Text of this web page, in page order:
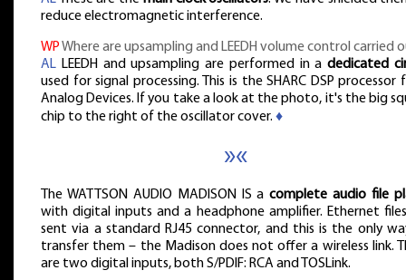
reduce electromagnetic interference.
WPWhere are upsampling and LEEDH volume control carried
AL LEEDH and upsampling are performed in adedicated
used for signal processing. This is the SHARC DSP processor
Analog Devices. If you take a look at the photo, it's the big
chip to the right of the oscillator cover. ♦
»«
The WATTSON AUDIO MADISON IS acomplete audio file
with digital inputs and a headphone amplifier. Ethernet
sent via a standard RJ45 connector, and this is the only
transfer them – the Madison does not offer a wireless link.
are two digital inputs, both S/PDIF: RCA and TOSLink.